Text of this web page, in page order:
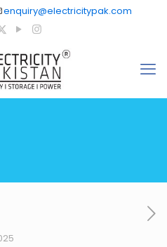
enquiry@electricitypak.com